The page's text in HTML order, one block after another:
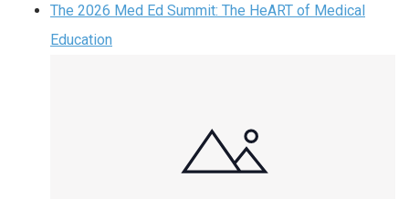
The 2026 Med Ed Summit: The HeART of Medical
Education